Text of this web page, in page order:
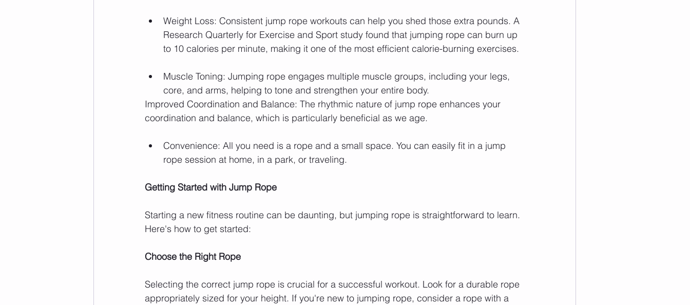
Weight Loss: Consistent jump rope workouts can help you shed those extra pounds. A
Research Quarterly for Exercise and Sport study found that jumping rope can burn up
to 10 calories per minute, making it one of the most efficient calorie-burning exercises.
Muscle Toning: Jumping rope engages multiple muscle groups, including your legs,
core, and arms, helping to tone and strengthen your entire body.
Improved Coordination and Balance: The rhythmic nature of jump rope enhances your
coordination and balance, which is particularly beneficial as we age.
Convenience: All you need is a rope and a small space. You can easily fit in a jump
rope session at home, in a park, or traveling.
Getting Started with Jump Rope
Starting a new fitness routine can be daunting, but jumping rope is straightforward to learn.
Here's how to get started:
Choose the Right Rope
Selecting the correct jump rope is crucial for a successful workout. Look for a durable rope
appropriately sized for your height. If you're new to jumping rope, consider a rope with a